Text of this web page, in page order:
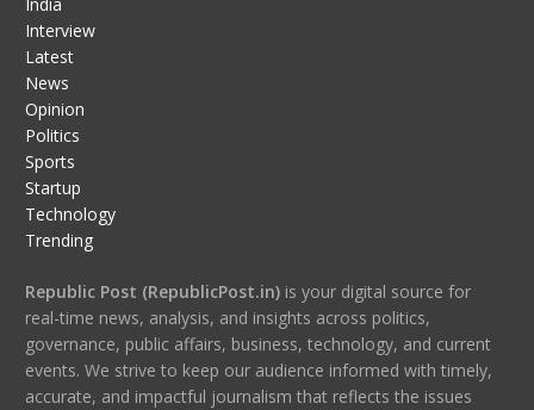
Interview
Latest
News
Opinion
Politics
Sports
Startup
Technology
Trending
Republic Post (RepublicPost.in)is your digital source for
real-time news, analysis, and insights across politics,
governance, public affairs, business, technology, and current
events. We strive to keep our audience informed with timely,
accurate, and impactful journalism that reflects the issues